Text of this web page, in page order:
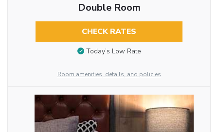
Double Room
CHECK RATES
Today’s Low Rate
Room amenities, details, and policies